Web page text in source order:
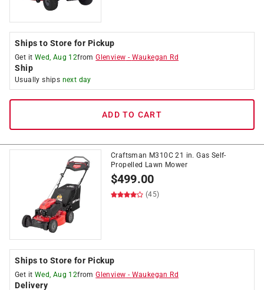
Ships to Store for Pickup
Get it Wed, Aug 12fromGlenview - Waukegan Rd
Ship
Usually ships next day
ADD TO CART
Craftsman M310C 21 in. Gas Self-
Propelled Lawn Mower
$499.00
(45)
Ships to Store for Pickup
Get it Wed, Aug 12fromGlenview - Waukegan Rd
Delivery